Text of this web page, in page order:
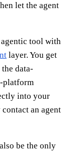
let the agent
agentic tool with
layer. You get
data-
platform
into your
contact an agent
also be the only